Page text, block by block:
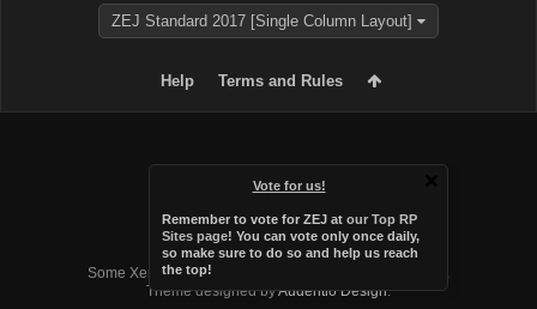
Vote for us!
Remember to vote for ZEJ at our Top RP
Sites page! You can vote only once daily,
so make sure to do so and help us reach
the top!
ZEJ Standard 2017 [Single Column Layout]
Help Terms and Rules
Forum software by XenForo™
Some XenForo functionality crafted by
Theme designed byAudentio Design.